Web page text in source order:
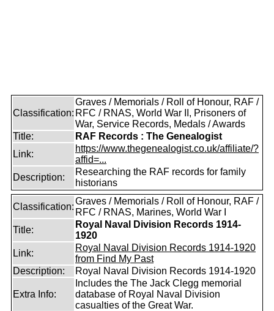
Classification:
Graves / Memorials / Roll of Honour, RAF /
RFC / RNAS, World War II, Prisoners of
War, Service Records, Medals / Awards
Title:
RAF Records : The Genealogist
Link:
https://www.thegenealogist.co.uk/affiliate/?
affid=...
Description:
Researching the RAF records for family
historians
Classification:
Graves / Memorials / Roll of Honour, RAF /
RFC / RNAS, Marines, World War I
Title:
Royal Naval Division Records 1914-
1920
Link:
Royal Naval Division Records 1914-1920
from Find My Past
Description:
Royal Naval Division Records 1914-1920
Extra Info:
Includes the The Jack Clegg memorial
database of Royal Naval Division
casualties of the Great War.